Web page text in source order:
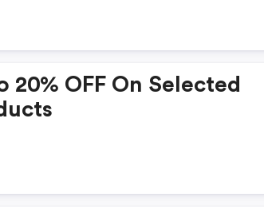
20% OFF On Selected